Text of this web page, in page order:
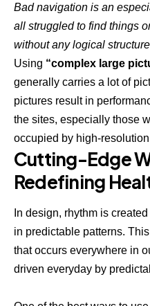
Bad navigation is an
all struggled to find things
without any logical
Using “complex large
generally carries a lot of
pictures result in
the sites, especially those
occupied by high-
Cutting-Edge
Redefining
In design, rhythm is
in predictable patterns.
that occurs everywhere in
driven everyday by